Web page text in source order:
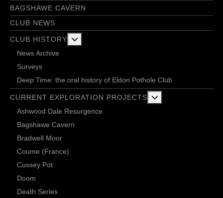
BAGSHAWE CAVERN
CLUB NEWS
CLUB HISTORY
News Archive
Surveys
Deep Time: the oral history of Eldon Pothole Club
CURRENT EXPLORATION PROJECTS
Ashwood Dale Resurgence
Bagshawe Cavern
Bradwell Moor
Coume (France)
Cussey Pot
Doom
Death Series